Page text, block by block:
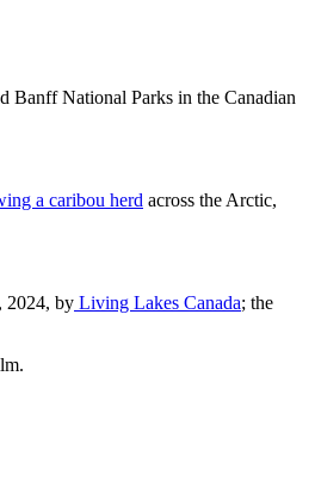
Banff National Parks in the Canadian
a caribou herd across the Arctic,
2024, by Living Lakes Canada; the